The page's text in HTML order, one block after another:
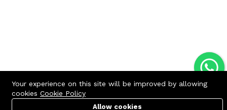
Your experience on this site will be improved by allowing
cookies Cookie Policy
Allow cookies